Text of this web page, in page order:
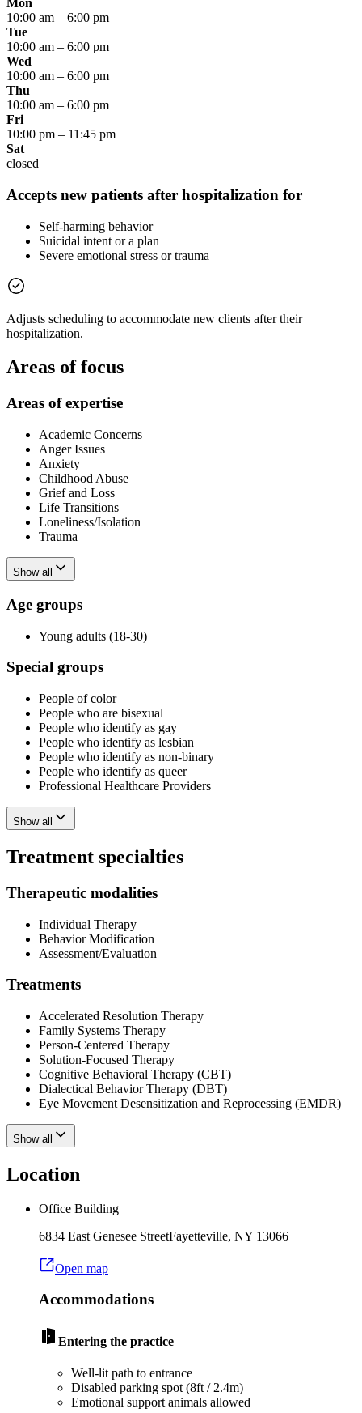
Mon
10:00 am – 6:00 pm
Tue
10:00 am – 6:00 pm
Wed
10:00 am – 6:00 pm
Thu
10:00 am – 6:00 pm
Fri
10:00 pm – 11:45 pm
Sat
closed
Accepts new patients after hospitalization for
Self-harming behavior
Suicidal intent or a plan
Severe emotional stress or trauma
Adjusts scheduling to accommodate new clients after their
hospitalization.
Areas of focus
Areas of expertise
Academic Concerns
Anger Issues
Anxiety
Childhood Abuse
Grief and Loss
Life Transitions
Loneliness/Isolation
Trauma
Show all
Age groups
Young adults (18-30)
Special groups
People of color
People who are bisexual
People who identify as gay
People who identify as lesbian
People who identify as non-binary
People who identify as queer
Professional Healthcare Providers
Show all
Treatment specialties
Therapeutic modalities
Individual Therapy
Behavior Modification
Assessment/Evaluation
Treatments
Accelerated Resolution Therapy
Family Systems Therapy
Person-Centered Therapy
Solution-Focused Therapy
Cognitive Behavioral Therapy (CBT)
Dialectical Behavior Therapy (DBT)
Eye Movement Desensitization and Reprocessing (EMDR)
Show all
Location
Office Building
6834 East Genesee StreetFayetteville, NY 13066
Open map
Accommodations
Entering the practice
Well-lit path to entrance
Disabled parking spot (8ft / 2.4m)
Emotional support animals allowed